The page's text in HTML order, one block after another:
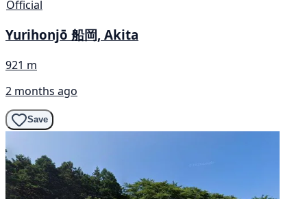
Official
Yurihonjō 船岡, Akita
921 m
2 months ago
Save